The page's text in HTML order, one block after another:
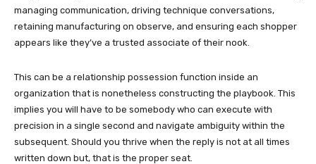
managing communication, driving technique conversations,
retaining manufacturing on observe, and ensuring each shopper
appears like they’ve a trusted associate of their nook.
This can be a relationship possession function inside an
organization that is nonetheless constructing the playbook. This
implies you will have to be somebody who can execute with
precision in a single second and navigate ambiguity within the
subsequent. Should you thrive when the reply is not at all times
written down but, that is the proper seat.